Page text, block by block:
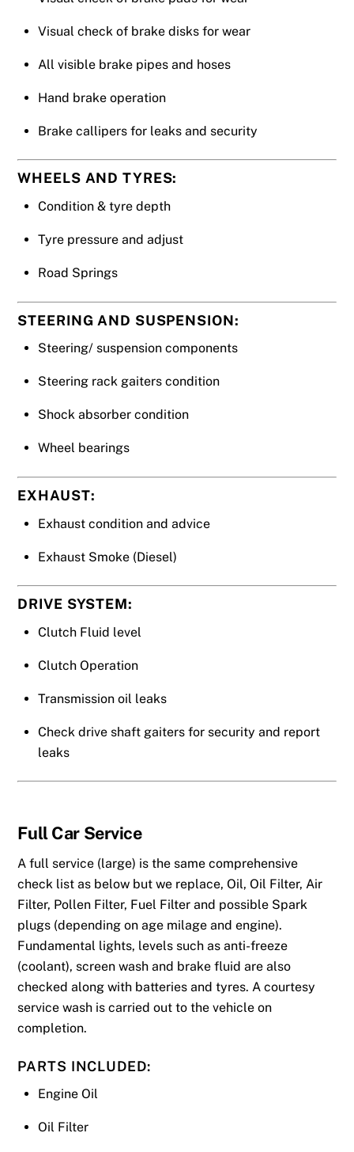
Visual check of brake disks for wear
All visible brake pipes and hoses
Hand brake operation
Brake callipers for leaks and security
WHEELS AND TYRES:
Condition & tyre depth
Tyre pressure and adjust
Road Springs
STEERING AND SUSPENSION:
Steering/ suspension components
Steering rack gaiters condition
Shock absorber condition
Wheel bearings
EXHAUST:
Exhaust condition and advice
Exhaust Smoke (Diesel)
DRIVE SYSTEM:
Clutch Fluid level
Clutch Operation
Transmission oil leaks
Check drive shaft gaiters for security and report
leaks
FullCar Service
A full service (large) is the same comprehensive
check list as below but we replace, Oil, Oil Filter, Air
Filter, Pollen Filter, Fuel Filter and possible Spark
plugs (depending on age milage and engine).
Fundamental lights, levels such as anti-freeze
(coolant), screen wash and brake fluid are also
checked along with batteries and tyres. A courtesy
service wash is carried out to the vehicle on
completion.
PARTS INCLUDED:
Engine Oil
Oil Filter